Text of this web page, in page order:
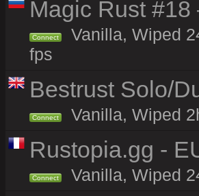
Magic Rust
Connect
Vanilla, Wiped
fps
Bestrust Solo/
Connect Vanilla, Wiped
Rustopia.gg -
Connect Vanilla, Wiped